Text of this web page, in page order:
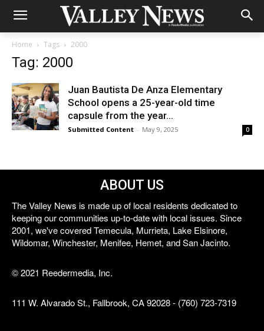
Home Tags 2000
Tag: 2000
Juan Bautista De Anza Elementary
School opens a 25-year-old time
capsule from the year...
Submitted Content - May 9, 2025 0
ABOUT US
The Valley News is made up of local residents dedicated to
keeping our communities up-to-date with local issues. Since
2001, we've covered Temecula, Murrieta, Lake Elsinore,
Wildomar, Winchester, Menifee, Hemet, and San Jacinto.
© 2021 Reedermedia, Inc.
111 W. Alvarado St., Fallbrook, CA 92028 - (760) 723-7319